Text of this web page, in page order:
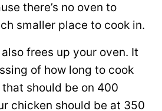
there’s no oven to
smaller place to cook in.
frees up your oven. It
of how long to cook
should be on 400
chicken should be at 350